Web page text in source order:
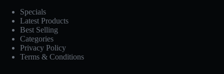
Specials
Latest Products
Best Selling
Categories
Privacy Policy
Terms & Conditions